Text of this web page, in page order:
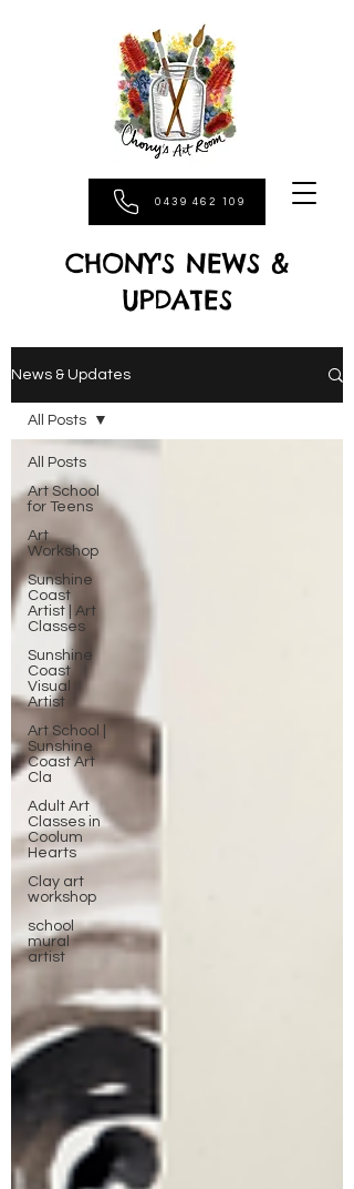
0439 462 109
CHONY'S NEWS &
UPDATES
News & Updates
All Posts
Art School
for Teens
Art
Workshop
Sunshine
Coast
Artist | Art
Classes
Sunshine
Coast
Visual
Artist
Art School |
Sunshine
Coast Art
Cla
Adult Art
Classes in
Coolum
Hearts
Clay art
workshop
school
mural
artist
All Posts